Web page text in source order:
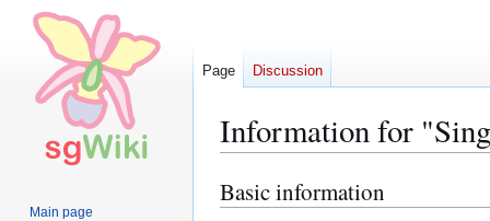
Information for
Jump
to
Jump
to
Basic information
Page Discussion
Main page